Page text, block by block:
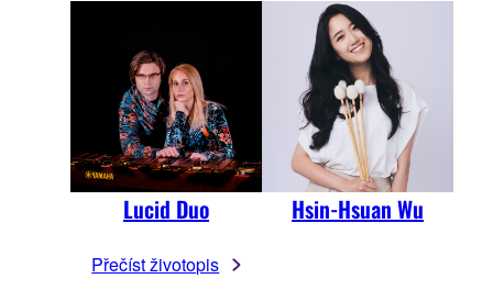
Lucid Duo
Přečíst životopis
Hsin-Hsuan Wu